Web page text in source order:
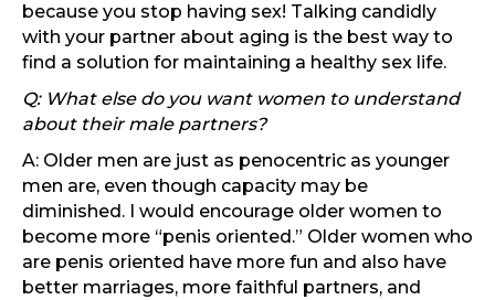
because you stop having sex! Talking candidly
with your partner about aging is the best way to
find a solution for maintaining a healthy sex life.
Q: What else do you want women to understand
about their male partners?
A: Older men are just as penocentric as younger
men are, even though capacity may be
diminished. I would encourage older women to
become more “penis oriented.” Older women who
are penis oriented have more fun and also have
better marriages, more faithful partners, and